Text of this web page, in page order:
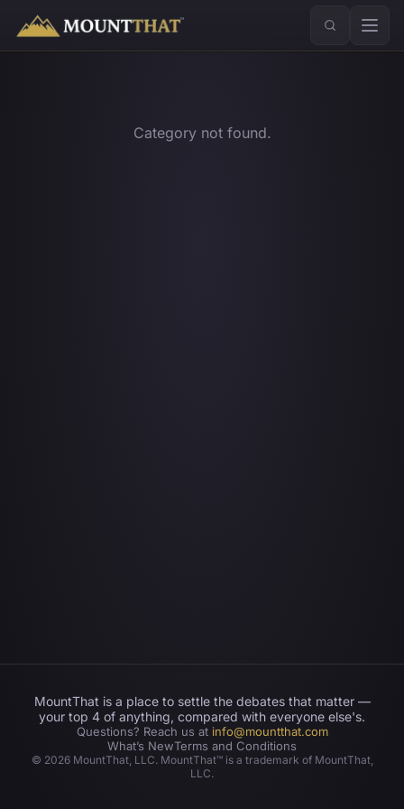
™
Category not found.
MountThat is a place to settle the debates that matter —
your top 4 of anything, compared with everyone else's.
Questions? Reach us at info@mountthat.com
What’s NewTerms and Conditions
© 2026MountThat, LLC. MountThat™ is a trademark of MountThat,
LLC.